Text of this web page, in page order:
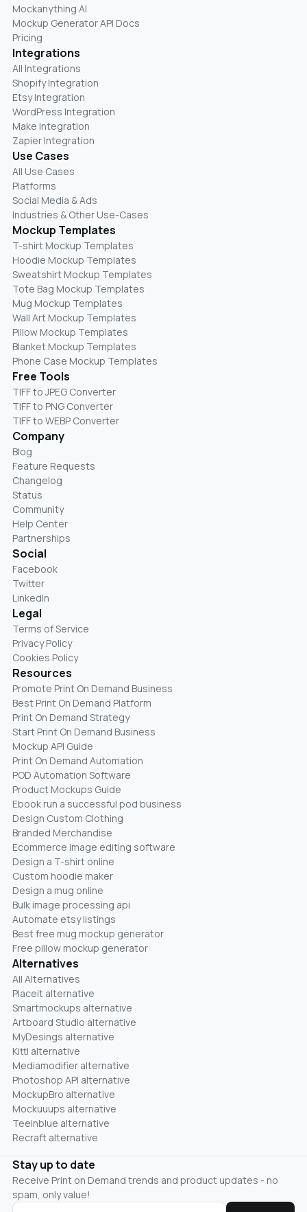
Mockanything AI
Mockup Generator API Docs
Pricing
Integrations
All Integrations
Shopify Integration
Etsy Integration
WordPress Integration
Make Integration
Zapier Integration
Use Cases
All Use Cases
Platforms
Social Media & Ads
Industries & Other Use-Cases
Mockup Templates
T-shirt Mockup Templates
Hoodie Mockup Templates
Sweatshirt Mockup Templates
Tote Bag Mockup Templates
Mug Mockup Templates
Wall Art Mockup Templates
Pillow Mockup Templates
Blanket Mockup Templates
Phone Case Mockup Templates
Free Tools
TIFF to JPEG Converter
TIFF to PNG Converter
TIFF to WEBP Converter
Company
Blog
Feature Requests
Changelog
Status
Community
Help Center
Partnerships
Social
Facebook
Twitter
LinkedIn
Legal
Terms of Service
Privacy Policy
Cookies Policy
Resources
Promote Print On Demand Business
Best Print On Demand Platform
Print On Demand Strategy
Start Print On Demand Business
Mockup API Guide
Print On Demand Automation
POD Automation Software
Product Mockups Guide
Ebook run a successful pod business
Design Custom Clothing
Branded Merchandise
Ecommerce image editing software
Design a T-shirt online
Custom hoodie maker
Design a mug online
Bulk image processing api
Automate etsy listings
Best free mug mockup generator
Free pillow mockup generator
Alternatives
All Alternatives
Placeit alternative
Smartmockups alternative
Artboard Studio alternative
MyDesings alternative
Kittl alternative
Mediamodifier alternative
Photoshop API alternative
MockupBro alternative
Mockuuups alternative
Teeinblue alternative
Recraft alternative
Stay up to date
Receive Print on Demand trends and product updates - no
spam, only value!